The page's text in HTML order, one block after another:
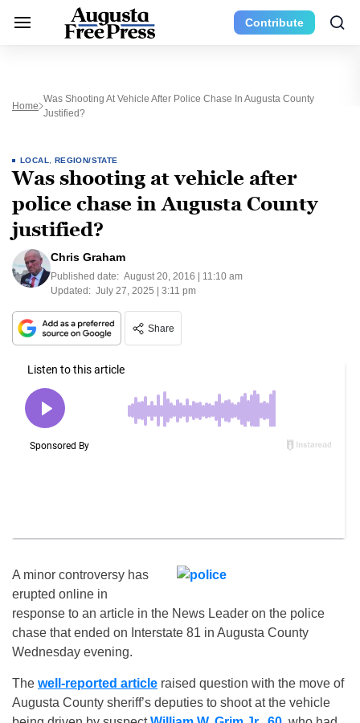
Contribute
Home
Was Shooting At Vehicle After Police Chase In Augusta County
Justified?
LOCAL REGION/STATE
Was shooting at vehicle after
police chase in Augusta County
justified?
Chris Graham
Published date: August 20, 2016 | 11:10 am
Updated: July 27, 2025 | 3:11 pm
Share
A minor controversy has
erupted online in
response to an article in the News Leader on the police
chase that ended on Interstate 81 in Augusta County
Wednesday evening.
The well-reported article raised question with the move of
Augusta County sheriff’s deputies to shoot at the vehicle